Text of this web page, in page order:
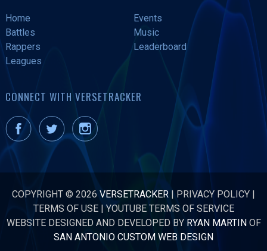
Home
Events
Battles
Music
Rappers
Leaderboard
Leagues
CONNECT WITH VERSETRACKER
COPYRIGHT © 2026 VERSETRACKER | PRIVACY POLICY |
TERMS OF USE|YOUTUBE TERMS OF SERVICE
WEBSITE DESIGNED AND DEVELOPED BY RYAN MARTINOF
SAN ANTONIO CUSTOM WEB DESIGN